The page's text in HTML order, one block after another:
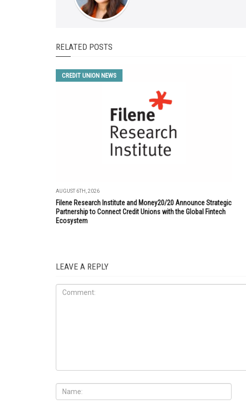
RELATED POSTS
CREDIT UNION NEWS
AUGUST 6TH, 2026
Filene Research Institute and Money20/20 Announce Strategic
Partnership to Connect Credit Unions with the Global Fintech
Ecosystem
LEAVE A REPLY